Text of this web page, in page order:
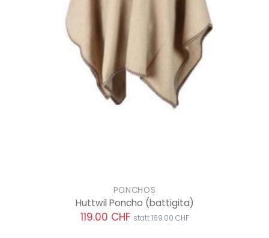
PONCHOS
Huttwil Poncho (battigita)
119.00 CHF statt 169.00 CHF